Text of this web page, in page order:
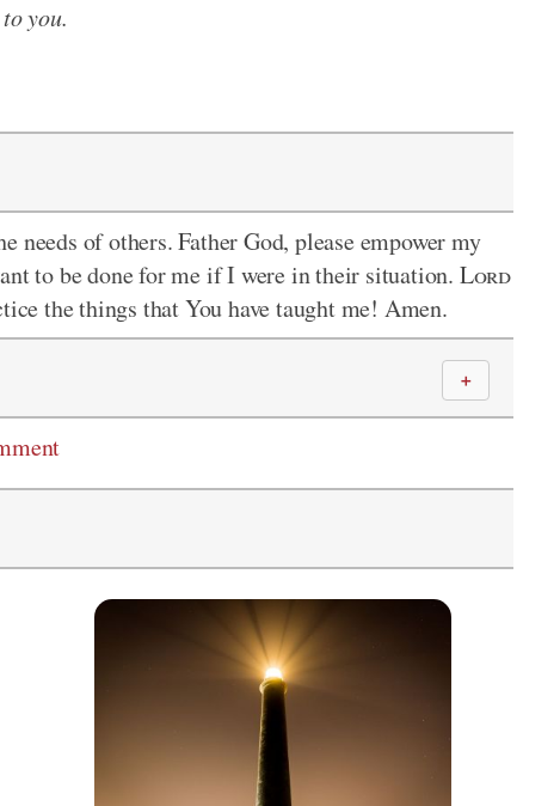
you.
of others. Father God, please empower my
to be done for me if I were in their situation. Lord
the things that You have taught me! Amen.
＋